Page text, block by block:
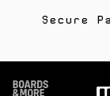
Secure
Footer